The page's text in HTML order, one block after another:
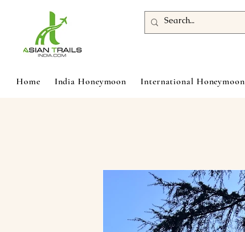
Home India Honeymoon International Honeymoon